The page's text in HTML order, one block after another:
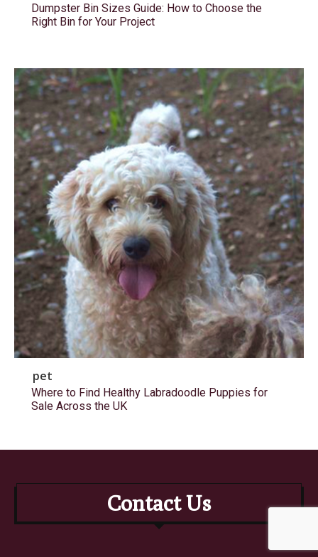
Dumpster Bin Sizes Guide: How to Choose the
Right Bin for Your Project
pet
Where to Find Healthy Labradoodle Puppies for
Sale Across the UK
Contact Us